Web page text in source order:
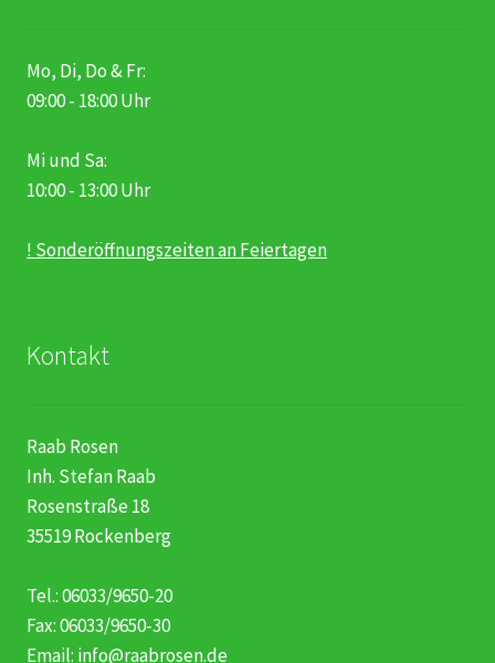
Mo, Di, Do & Fr:
09:00 - 18:00 Uhr
Mi und Sa:
10:00 - 13:00 Uhr
! Sonderöffnungszeiten an Feiertagen
Kontakt
Raab Rosen
Inh. Stefan Raab
Rosenstraße 18
35519 Rockenberg
Tel.: 06033/9650-20
Fax: 06033/9650-30
Email: info@raabrosen.de